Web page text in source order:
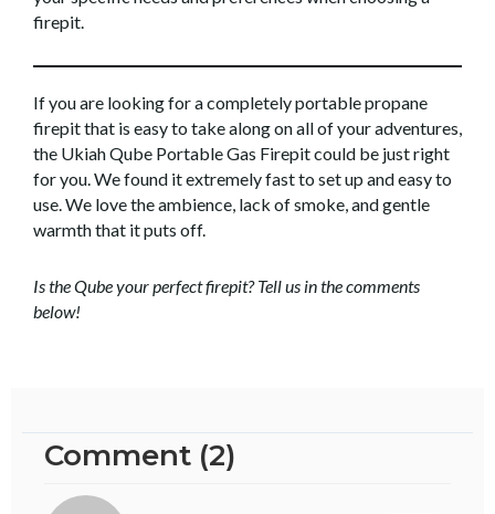
firepit.
If you are looking for a completely portable propane
firepit that is easy to take along on all of your adventures,
the Ukiah Qube Portable Gas Firepit could be just right
for you. We found it extremely fast to set up and easy to
use. We love the ambience, lack of smoke, and gentle
warmth that it puts off.
Is the Qube your perfect firepit? Tell us in the comments
below!
Comment (2)